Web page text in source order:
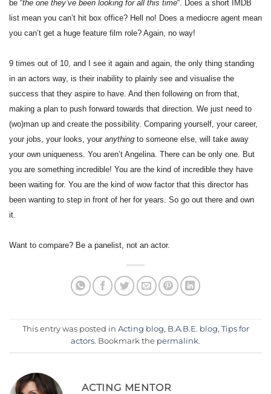
be “the one they’ve been looking for all this time“. Does a short IMDB
list mean you can’t hit box office? Hell no! Does a mediocre agent mean
you can’t get a huge feature film role? Again, no way!
9 times out of 10, and I see it again and again, the only thing standing
in an actors way, is their inability to plainly see and visualise the
success that they aspire to have. And then following on from that,
making a plan to push forward towards that direction. We just need to
(wo)man up and create the possibility. Comparing yourself, your career,
your jobs, your looks, your anything to someone else, will take away
your own uniqueness. You aren’t Angelina. There can be only one. But
you are something incredible! You are the kind of incredible they have
been waiting for. You are the kind of wow factor that this director has
been wanting to step in front of her for years. So go out there and own
it.
Want to compare? Be a panelist, not an actor.
This entry was posted in Acting blog, B.A.B.E. blog, Tips for
actors. Bookmark the permalink.
ACTING MENTOR